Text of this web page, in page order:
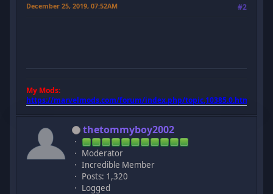
December 25, 2019, 07:52AM #2
My Mods:
https://marvelmods.com/forum/index.php/topic,10385.0.html
thetommyboy2002
Moderator
Incredible Member
Posts: 1,320
Logged